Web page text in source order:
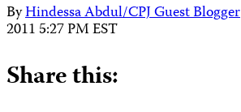
ByHindessa Abdul/CPJ Guest Blogger
2011 5:27 PM EST
Share this: